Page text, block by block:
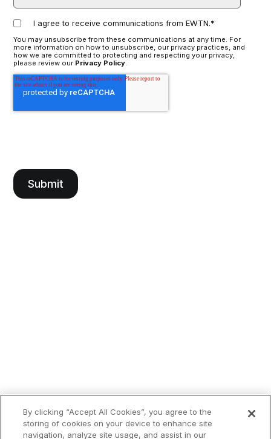
I agree to receive communications from EWTN.*
You may unsubscribe from these communications at any time. For
more information on how to unsubscribe, our privacy practices, and
how we are committed to protecting and respecting your privacy,
please review our Privacy Policy.
By clicking “Accept All Cookies”, you agree to the
storing of cookies on your device to enhance site
navigation, analyze site usage, and assist in our